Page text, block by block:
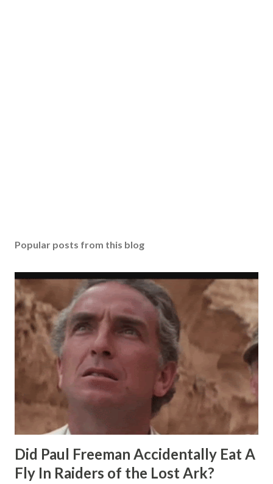
Popular posts from this blog
Did Paul Freeman Accidentally Eat A
Fly In Raiders of the Lost Ark?